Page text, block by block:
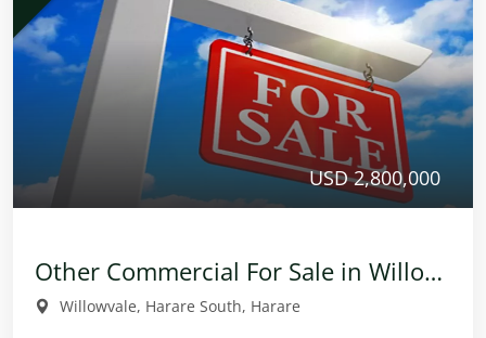
USD 2,800,000
Other Commercial For Sale in Willowvale
Willowvale, Harare South, Harare